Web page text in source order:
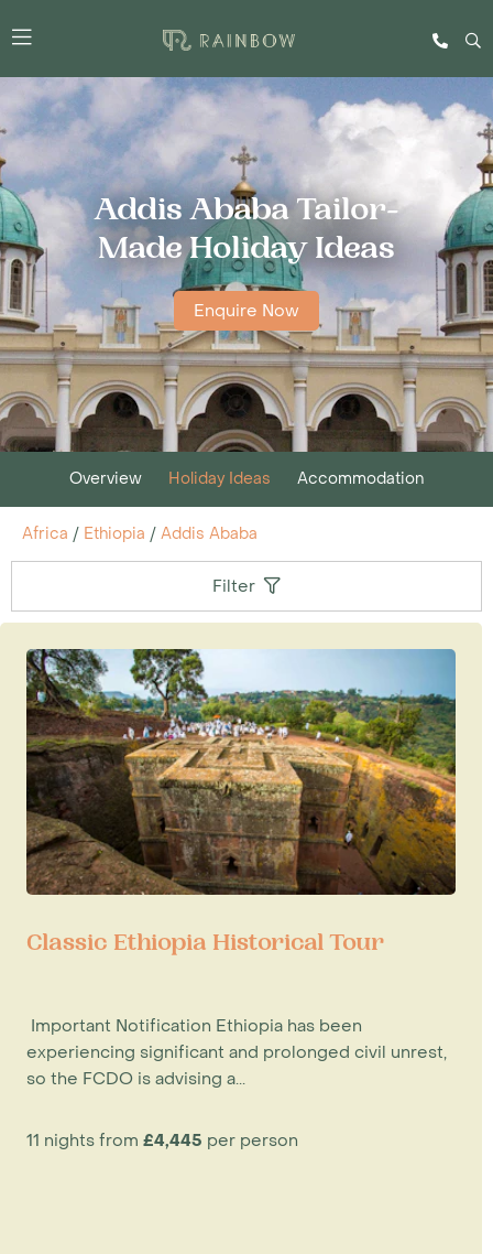
Addis Ababa Tailor-
Made Holiday Ideas
Enquire Now
Overview Holiday Ideas Accommodation
Africa / Ethiopia / Addis Ababa
Filter
Classic Ethiopia Historical Tour
Important Notification Ethiopia has been
experiencing significant and prolonged civil unrest,
so the FCDO is advising a...
11 nights from £4,445 per person